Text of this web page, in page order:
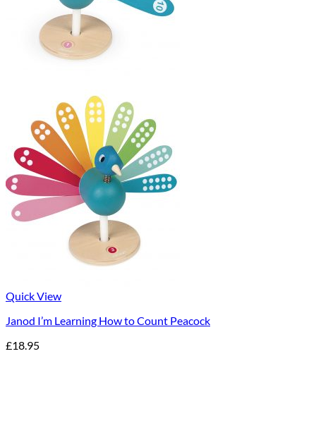
Quick View
Janod I’m Learning How to Count Peacock
£18.95